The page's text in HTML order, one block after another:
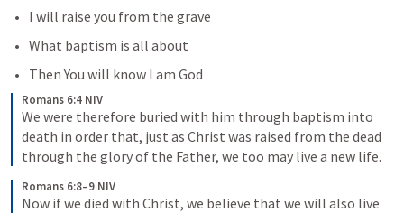
I will raise you from the grave
What baptism is all about
Then You will know I am God
Romans 6:4 NIV
We were therefore buried with him through baptism into
death in order that, just as Christ was raised from the dead
through the glory of the Father, we too may live a new life.
Romans 6:8–9 NIV
Now if we died with Christ, we believe that we will also live